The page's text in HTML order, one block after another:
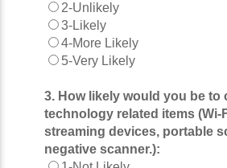
2-Unlikely
3-Likely
4-More Likely
5-Very Likely
3. How likely would you be to
technology related items (Wi-
streaming devices, portable
negative scanner.):